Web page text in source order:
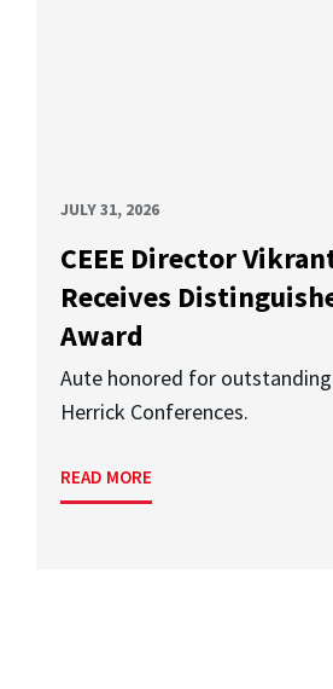
JULY 31, 2026
CEEE Director
Receives
Award
Aute honored for
Herrick Conferences.
READ MORE